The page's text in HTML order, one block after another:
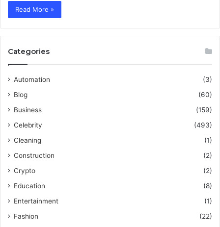
Read More »
Categories
Automation
(3)
Blog
(60)
Business
(159)
Celebrity
(493)
Cleaning
(1)
Construction
(2)
Crypto
(2)
Education
(8)
Entertainment
(1)
Fashion
(22)